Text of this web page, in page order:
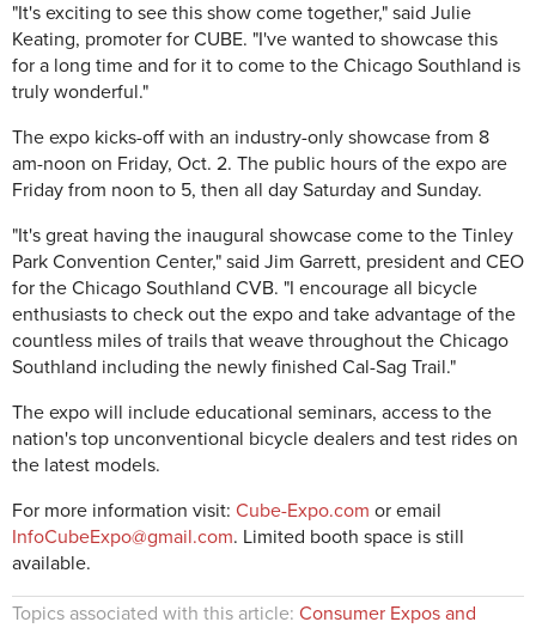
"It's exciting to see this show come together," said Julie
Keating, promoter for CUBE. "I've wanted to showcase this
for a long time and for it to come to the Chicago Southland is
truly wonderful."
The expo kicks-off with an industry-only showcase from 8
am-noon on Friday, Oct. 2. The public hours of the expo are
Friday from noon to 5, then all day Saturday and Sunday.
"It's great having the inaugural showcase come to the Tinley
Park Convention Center," said Jim Garrett, president and CEO
for the Chicago Southland CVB. "I encourage all bicycle
enthusiasts to check out the expo and take advantage of the
countless miles of trails that weave throughout the Chicago
Southland including the newly finished Cal-Sag Trail."
The expo will include educational seminars, access to the
nation's top unconventional bicycle dealers and test rides on
the latest models.
For more information visit: Cube-Expo.com or email
InfoCubeExpo@gmail.com. Limited booth space is still
available.
Topics associated with this article: Consumer Expos and